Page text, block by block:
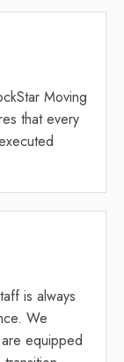
Moving
that every
is always
We
equipped